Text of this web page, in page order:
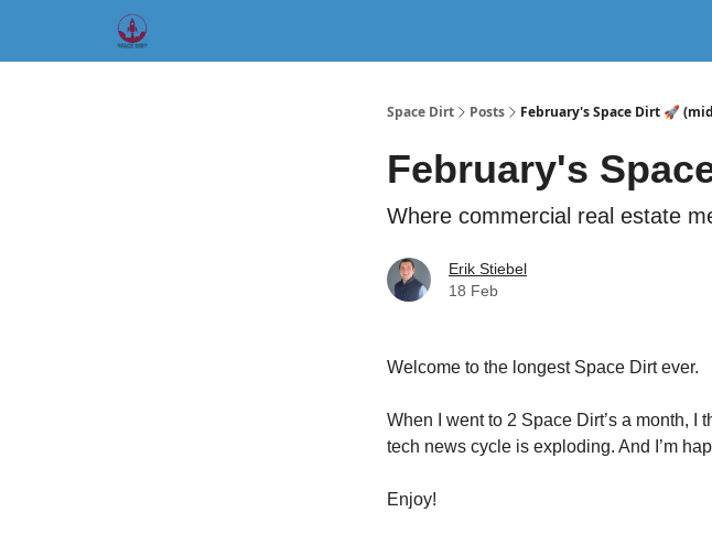
Space Dirt Posts February's Space Dirt 🚀
February's
Where commercial real estate
Erik Stiebel
18 Feb
Welcome to the longest Space Dirt ever.
When I went to 2 Space Dirt’s a month, I
tech news cycle is exploding. And I’m
Enjoy!